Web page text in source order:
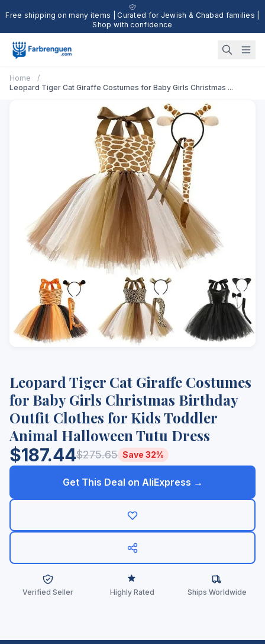
Free shipping on many items | Curated for Jewish & Chabad families |
Shop with confidence
Home
/
Leopard Tiger Cat Giraffe Costumes for Baby Girls Christmas ...
Leopard Tiger Cat Giraffe Costumes
for Baby Girls Christmas Birthday
Outfit Clothes for Kids Toddler
Animal Halloween Tutu Dress
$187.44$275.65 Save 32%
Get This Deal on AliExpress →
Verified Seller Highly Rated Ships Worldwide